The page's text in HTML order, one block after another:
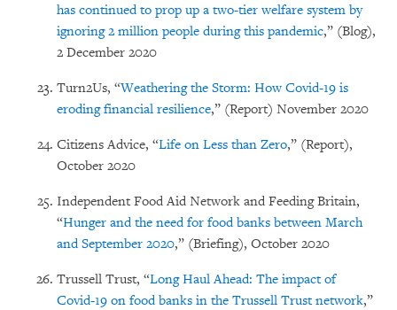
has continued to prop up a two-tier welfare system by
ignoring 2 million people during this pandemic,” (Blog),
2 December 2020
Turn2Us, “Weathering the Storm: How Covid-19 is
eroding financial resilience,” (Report) November 2020
Citizens Advice, “Life on Less than Zero,” (Report),
October 2020
Independent Food Aid Network and Feeding Britain,
“Hunger and the need for food banks between March
and September 2020,” (Briefing), October 2020
Trussell Trust, “Long Haul Ahead: The impact of
Covid-19 on food banks in the Trussell Trust network,”